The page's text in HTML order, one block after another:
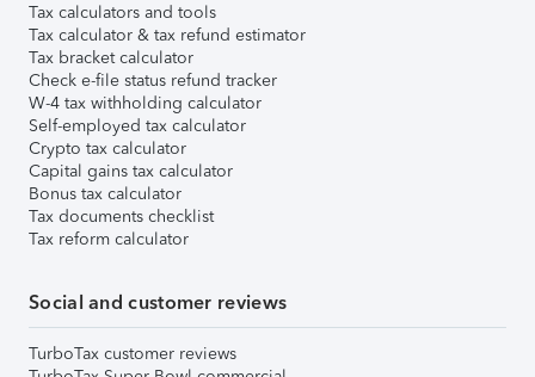
Tax calculators and tools
Tax calculator & tax refund estimator
Tax bracket calculator
Check e-file status refund tracker
W-4 tax withholding calculator
Self-employed tax calculator
Crypto tax calculator
Capital gains tax calculator
Bonus tax calculator
Tax documents checklist
Tax reform calculator
Social and customer reviews
TurboTax customer reviews